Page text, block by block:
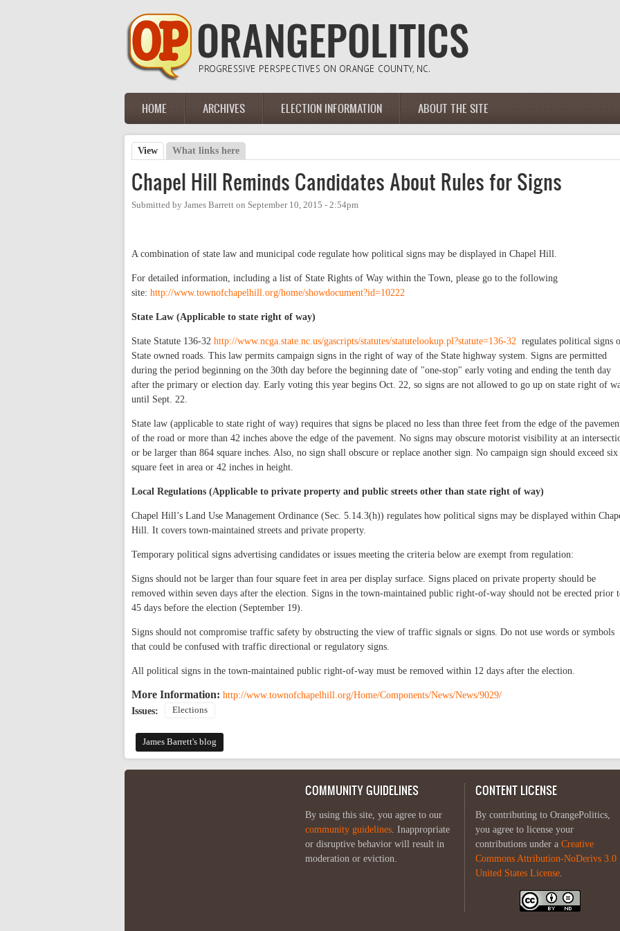
Main menu
HOME ARCHIVES ELECTION INFORMATION ABOUT THE SITE
Primary tabs
View (active tab)
What links here
Chapel Hill Reminds Candidates About Rules for Signs
Submitted by James Barrett on September 10, 2015 - 2:54pm
A combination of state law and municipal code regulate how political signs may be displayed in Chapel Hill.
For detailed information, including a list of State Rights of Way within the Town, please go to the following
site: http://www.townofchapelhill.org/home/showdocument?id=10222
State Law (Applicable to state right of way)
State Statute 136-32 http://www.ncga.state.nc.us/gascripts/statutes/statutelookup.pl?statute=136-32 regulates political signs
State owned roads. This law permits campaign signs in the right of way of the State highway system. Signs are permitted
during the period beginning on the 30th day before the beginning date of "one-stop" early voting and ending the tenth day
after the primary or election day. Early voting this year begins Oct. 22, so signs are not allowed to go up on state right of
until Sept. 22.
State law (applicable to state right of way) requires that signs be placed no less than three feet from the edge of the
of the road or more than 42 inches above the edge of the pavement. No signs may obscure motorist visibility at an
or be larger than 864 square inches. Also, no sign shall obscure or replace another sign. No campaign sign should exceed six
square feet in area or 42 inches in height.
Local Regulations (Applicable to private property and public streets other than state right of way)
Chapel Hill’s Land Use Management Ordinance (Sec. 5.14.3(h)) regulates how political signs may be displayed within
Hill. It covers town-maintained streets and private property.
Temporary political signs advertising candidates or issues meeting the criteria below are exempt from regulation:
Signs should not be larger than four square feet in area per display surface. Signs placed on private property should be
removed within seven days after the election. Signs in the town-maintained public right-of-way should not be erected prior
45 days before the election (September 19).
Signs should not compromise traffic safety by obstructing the view of traffic signals or signs. Do not use words or symbols
that could be confused with traffic directional or regulatory signs.
All political signs in the town-maintained public right-of-way must be removed within 12 days after the election.
More Information: http://www.townofchapelhill.org/Home/Components/News/News/9029/
Issues:
Elections
James Barrett's blog
COMMUNITY GUIDELINES
By using this site, you agree to our
community guidelines. Inappropriate
or disruptive behavior will result in
moderation or eviction.
CONTENT LICENSE
By contributing to OrangePolitics,
you agree to license your
contributions under a Creative
Commons Attribution-NoDerivs 3.0
United States License.